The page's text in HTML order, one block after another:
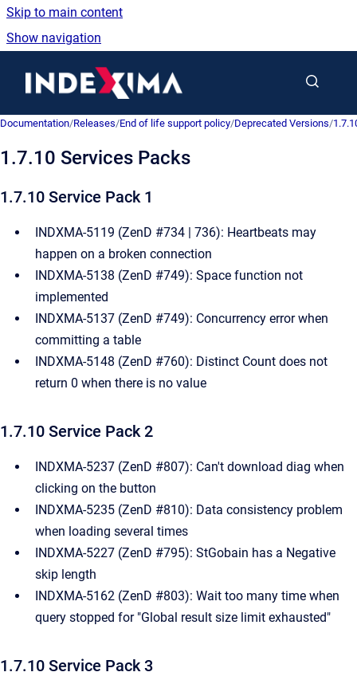
Skip to main content
Show navigation
Documentation/Releases/End of life support policy/Deprecated Versions/
1.7.10 Services Packs
1.7.10 Service Pack 1
INDXMA-5119 (ZenD #734 | 736): Heartbeats may
happen on a broken connection
INDXMA-5138 (ZenD #749): Space function not
implemented
INDXMA-5137 (ZenD #749): Concurrency error when
committing a table
INDXMA-5148 (ZenD #760): Distinct Count does not
return 0 when there is no value ​
1.7.10 Service Pack 2
INDXMA-5237 (ZenD #807): Can't download diag when
clicking on the button ​
INDXMA-5235 (ZenD #810): Data consistency problem
when loading several times
INDXMA-5227 (ZenD #795): StGobain has a Negative
skip length
INDXMA-5162 (ZenD #803): Wait too many time when
query stopped for "Global result size limit exhausted"
1.7.10 Service Pack 3